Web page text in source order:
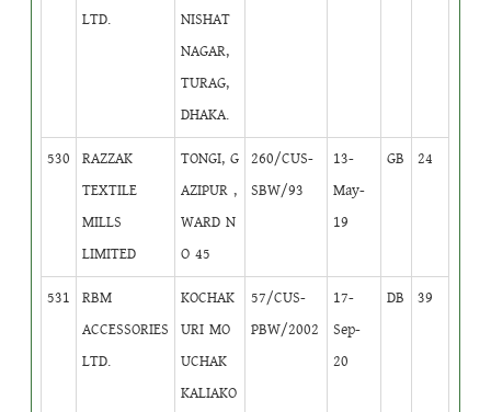
LTD.
NISHAT
NAGAR,
TURAG,
DHAKA.
530
RAZZAK
TEXTILE
MILLS
LIMITED
TONGI, G
AZIPUR ,
WARD N
O 45
260/CUS-
SBW/93
13-
May-
19
GB 24
531
RBM
ACCESSORIES
LTD.
KOCHAK
URI MO
UCHAK
KALIAKO
57/CUS-
PBW/2002
17-
Sep-
20
DB 39